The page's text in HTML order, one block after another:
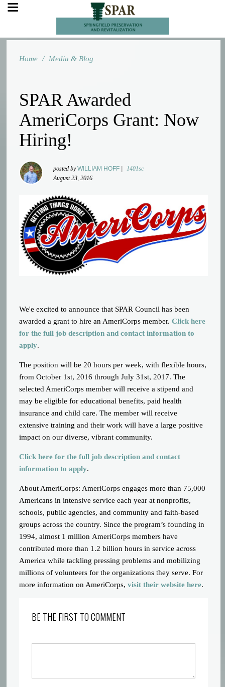
Home / Media & Blog
SPAR Awarded
AmeriCorps Grant: Now
Hiring!
posted byWILLIAM HOFF
1401sc
August 23, 2016
We'e excited to announce that SPAR Council has been
awarded a grant to hire an AmeriCorps member.Click here
for the full job description and contact information to
apply.
The position will be 20 hours per week, with flexible hours,
from October 1st, 2016 through July 31st, 2017. The
selected AmeriCorps member will receive a stipend and
may be eligible for educational benefits, paid health
insurance and child care. The member will receive
extensive training and their work will have a large positive
impact on our diverse, vibrant community.
Click here for the full job description and contact
information to apply.
About AmeriCorps: AmeriCorps engages more than 75,000
Americans in intensive service each year at nonprofits,
schools, public agencies, and community and faith-based
groups across the country. Since the program’s founding in
1994, almost 1 million AmeriCorps members have
contributed more than 1.2 billion hours in service across
America while tackling pressing problems and mobilizing
millions of volunteers for the organizations they serve. For
more information on AmeriCorps,visit their website here.
BE THE FIRST TO COMMENT